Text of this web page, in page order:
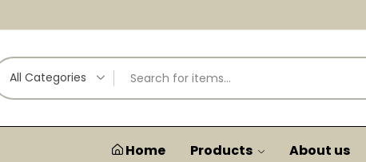
All Categories
Home Products About us